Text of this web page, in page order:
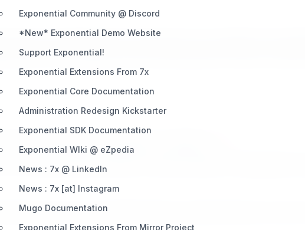
Exponential Community @ Discord
*New* Exponential Demo Website
Support Exponential!
Exponential Extensions From 7x
Exponential Core Documentation
Administration Redesign Kickstarter
Exponential SDK Documentation
Exponential WIki @ eZpedia
News : 7x @ LinkedIn
News : 7x [at] Instagram
Mugo Documentation
Exponential Extensions From Mirror Project
archives and before that was the basis (core code diffs) of the
history. This information source has been places few dare to tread in
very latest software desired to develop websites, web
the open source free software product / project that serves us all so